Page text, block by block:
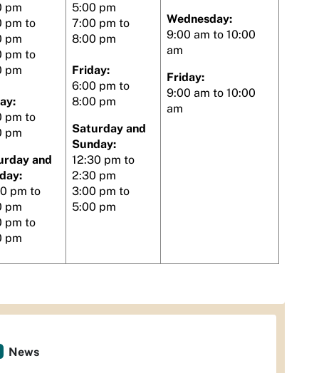
pm
pm to
pm
pm to
pm
pm to
pm
and
pm to
pm
pm to
pm
5:00 pm
7:00 pm to
8:00 pm
Friday:
6:00 pm to
8:00 pm
Saturday and
Sunday:
12:30 pm to
2:30 pm
3:00 pm to
5:00 pm
Wednesday:
9:00 am to 10:00
am
Friday:
9:00 am to 10:00
am
News